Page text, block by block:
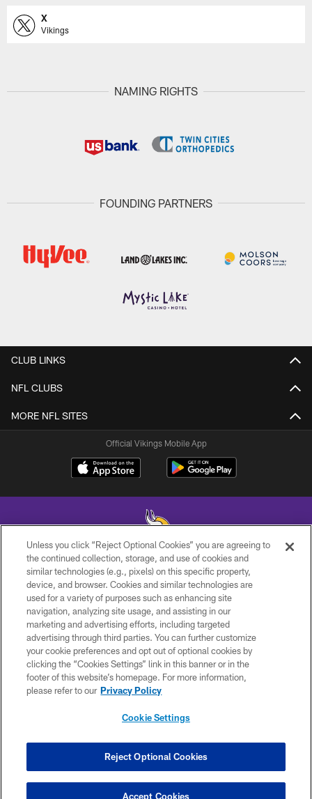
X
Vikings
NAMING RIGHTS
FOUNDING PARTNERS
CLUB LINKS
NFL CLUBS
MORE NFL SITES
Official Vikings Mobile App
© 2026 Minnesota Vikings Football, LLC , All Rights Reserved.
PRIVACY POLICY
ACCESSIBILITY
CONTACT US
JOBS
AD CHOICES
COOKIE SETTINGS
Unless you click “Reject Optional Cookies” you are agreeing to
the continued collection, storage, and use of cookies and
similar technologies (e.g., pixels) on this specific property,
device, and browser. Cookies and similar technologies are
used for a variety of purposes such as enhancing site
navigation, analyzing site usage, and assisting in our
marketing and advertising efforts, including targeted
advertising through third parties. You can further customize
your cookie preferences and opt out of optional cookies by
clicking the “Cookies Settings” link in this banner or in the
footer of this website’s homepage. For more information,
please refer to our Privacy Policy
Cookie Settings
Reject Optional Cookies
Accept Cookies